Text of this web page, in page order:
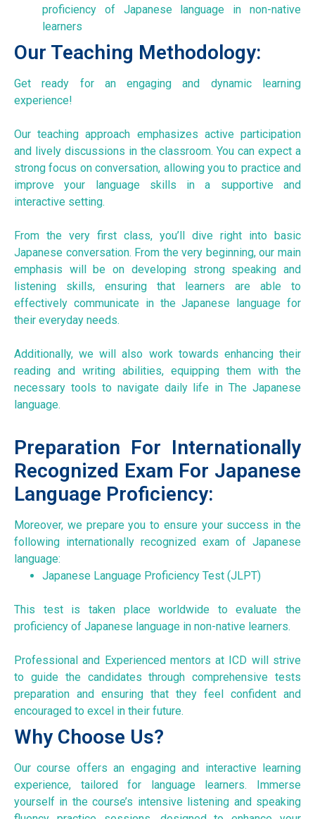
proficiency of Japanese language in non-native
learners
Our Teaching Methodology:
Get ready for an engaging and dynamic learning
experience!
Our teaching approach emphasizes active participation
and lively discussions in the classroom. You can expect a
strong focus on conversation, allowing you to practice and
improve your language skills in a supportive and
interactive setting.
From the very first class, you’ll dive right into basic
Japanese conversation. From the very beginning, our main
emphasis will be on developing strong speaking and
listening skills, ensuring that learners are able to
effectively communicate in the Japanese language for
their everyday needs.
Additionally, we will also work towards enhancing their
reading and writing abilities, equipping them with the
necessary tools to navigate daily life in The Japanese
language.
Preparation For Internationally
Recognized Exam For Japanese
Language Proficiency:
Moreover, we prepare you to ensure your success in the
following internationally recognized exam of Japanese
language:
Japanese Language Proficiency Test (JLPT)
This test is taken place worldwide to evaluate the
proficiency of Japanese language in non-native learners.
Professional and Experienced mentors at ICD will strive
to guide the candidates through comprehensive tests
preparation and ensuring that they feel confident and
encouraged to excel in their future.
Why Choose Us?
Our course offers an engaging and interactive learning
experience, tailored for language learners. Immerse
yourself in the course’s intensive listening and speaking